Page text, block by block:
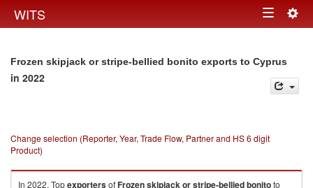
WITS Toggle
Frozen skipjack or stripe-bellied bonito exports to Cyprus
in 2022
Change selection (Reporter, Year, Trade Flow, Partner and HS 6 digit
Product)
In 2022, TopexportersofFrozen skipjack or stripe-bellied bonitoto